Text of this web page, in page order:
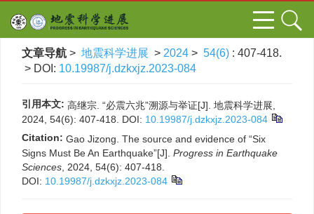
文章导航 > 地震科学进展 > 2024 > 54(6) : 407-418.
> DOI: 10.19987/j.dzkxjz.2023-084
引用本文: 高继宗. “必震六兆”溯源与举证[J]. 地震科学进展,
2024, 54(6): 407-418. DOI: 10.19987/j.dzkxjz.2023-084
Citation: Gao Jizong. The source and evidence of “Six
Signs Must Be An Earthquake”[J]. Progress in Earthquake
Sciences , 2024, 54(6): 407-418.
DOI: 10.19987/j.dzkxjz.2023-084